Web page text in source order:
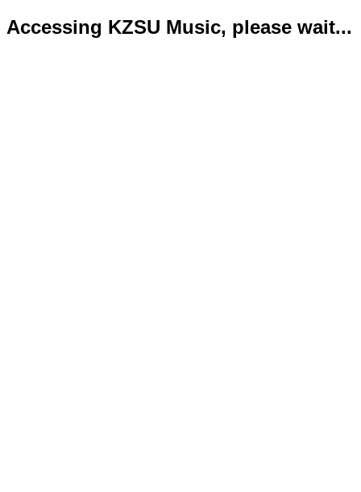
Accessing KZSU Music, please wait...